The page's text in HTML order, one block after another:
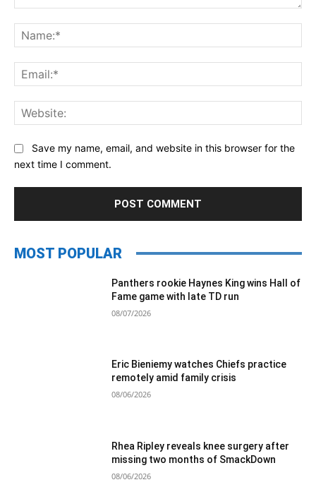
Save my name, email, and website in this browser for the
next time I comment.
MOST POPULAR
Panthers rookie Haynes King wins Hall of
Fame game with late TD run
08/07/2026
Eric Bieniemy watches Chiefs practice
remotely amid family crisis
08/06/2026
Rhea Ripley reveals knee surgery after
missing two months of SmackDown
08/06/2026